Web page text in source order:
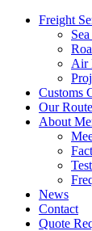
Freight
Air
Customs
Our
About
News
Contact
Quote